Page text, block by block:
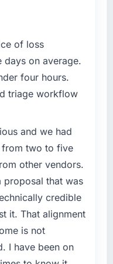
no surprise at
impact
was
User adoption
ticket
The
the
them prohibitively
in development.
opened our
working with
When our
evaluated in
to business
business
by a
and the
had reached a
had dropped to
been. We
and a
the underlying
Development,
of loss
days on average.
four hours.
triage workflow
and we had
from two to five
other vendors.
proposal that was
credible
it. That alignment
is not
I have been on